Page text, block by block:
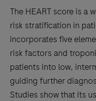
The HEART score is a
risk stratification in
incorporates five
risk factors and
patients into low,
guiding further
Studies show that its